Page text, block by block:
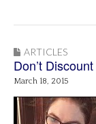
ARTICLES
Don’t
March 18, 2015